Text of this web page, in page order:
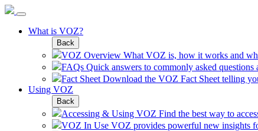
What is VOZ?
Back
VOZ Overview What VOZ is, how it works and
FAQs Quick answers to commonly asked
Fact Sheet Download the VOZ Fact Sheet telling
Using VOZ
Back
Accessing & Using VOZ Find the best way to
VOZ In Use VOZ provides powerful new insights